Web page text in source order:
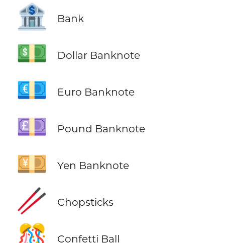
🏦 Bank
💵 Dollar Banknote
💶 Euro Banknote
💷 Pound Banknote
💴 Yen Banknote
🥢 Chopsticks
Confetti Ball